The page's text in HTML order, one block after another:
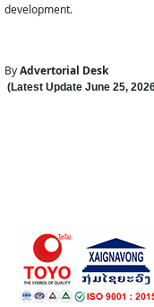
development.
ByAdvertorial Desk
(Latest Update June 25, 202